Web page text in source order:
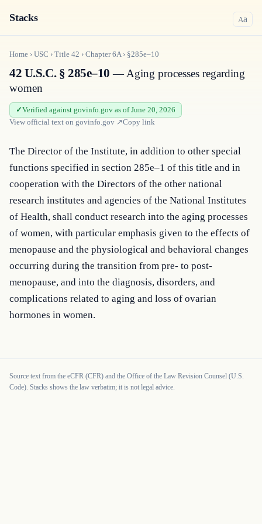
Stacks Aa
Home › USC › Title 42 › Chapter6A› §285e–10
42 U.S.C. § 285e–10 — Aging processes regarding
women
Verified against govinfo.gov as of June 20, 2026
View official text on govinfo.gov ↗Copy link
The Director of the Institute, in addition to other special
functions specified in section 285e–1 of this title and in
cooperation with the Directors of the other national
research institutes and agencies of the National Institutes
of Health, shall conduct research into the aging processes
of women, with particular emphasis given to the effects of
menopause and the physiological and behavioral changes
occurring during the transition from pre- to post-
menopause, and into the diagnosis, disorders, and
complications related to aging and loss of ovarian
hormones in women.
Source text from the eCFR (CFR) and the Office of the Law Revision Counsel (U.S.
Code). Stacks shows the law verbatim; it is not legal advice.